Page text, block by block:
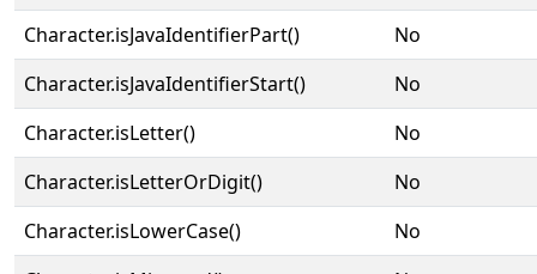
Character.isJavaIdentifierPart()
No
Character.isJavaIdentifierStart()
No
Character.isLetter()
No
Character.isLetterOrDigit()
No
Character.isLowerCase()
No